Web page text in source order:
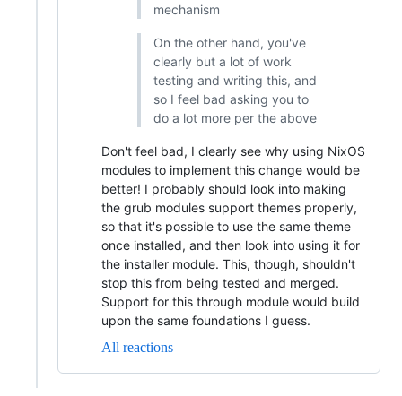
mechanism
On the other hand, you've
clearly but a lot of work
testing and writing this, and
so I feel bad asking you to
do a lot more per the above
Don't feel bad, I clearly see why using NixOS
modules to implement this change would be
better! I probably should look into making
the grub modules support themes properly,
so that it's possible to use the same theme
once installed, and then look into using it for
the installer module. This, though, shouldn't
stop this from being tested and merged.
Support for this through module would build
upon the same foundations I guess.
All reactions